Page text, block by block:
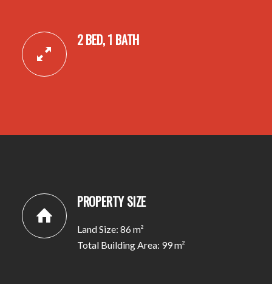
2 BED, 1 BATH
PROPERTY SIZE
Land Size: 86 m²
Total Building Area: 99 m²